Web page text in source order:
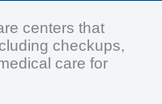
centers that
checkups,
care for